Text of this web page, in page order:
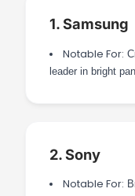
1. Samsung
Notable For:
leader in bright
2. Sony
Notable For: